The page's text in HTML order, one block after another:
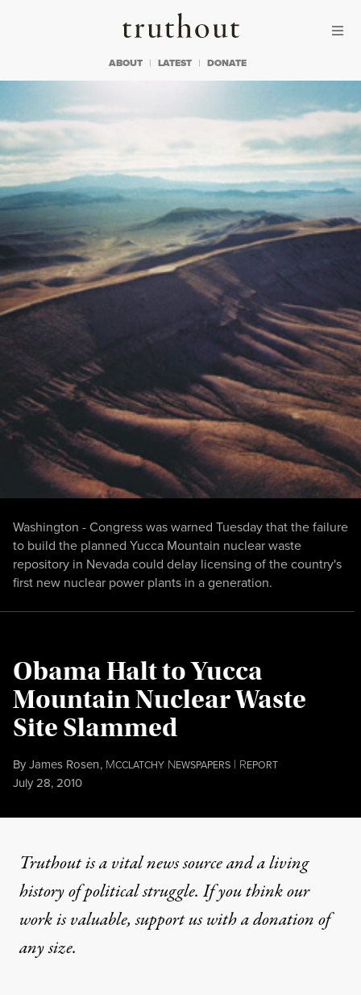
Truthout
ABOUT LATEST DONATE
Obama Halt to Yucca
Mountain Nuclear Waste
Site Slammed
ByJames Rosen, MCCLATCHY NEWSPAPERS | REPORT
Published
July 28, 2010
Washington - Congress was warned Tuesday that the failure
to build the planned Yucca Mountain nuclear waste
repository in Nevada could delay licensing of the country's
first new nuclear power plants in a generation.
Truthout is a vital news source and a living
history of political struggle. If you think our
work is valuable,support us with a donationof
any size.